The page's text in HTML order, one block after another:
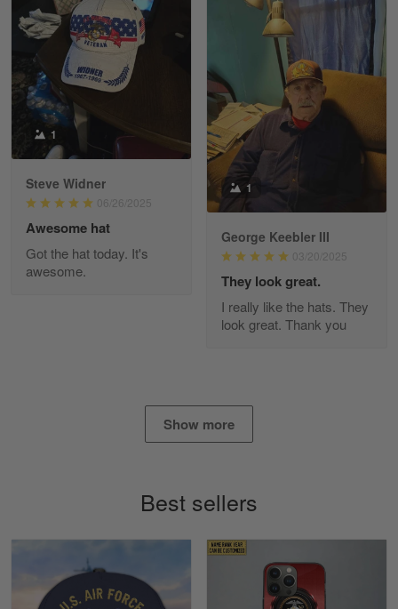
Kevin
Apr 29
Replaced erroneous shipment.
Read more
Diane Graham
I found this company by accident on…
've got nothing but positive things to…
Reply from Gearvet May 18
1
Steve Widner
06/26/2025
Awesome hat
Got the hat today. It's
awesome.
1
George Keebler III
03/20/2025
They look great.
I really like the hats. They
look great. Thank you
Show more
Best sellers